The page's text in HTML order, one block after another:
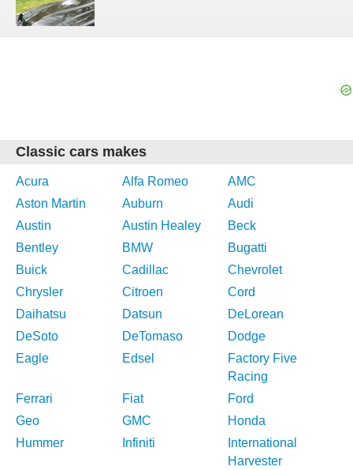
Classic cars makes
Acura Alfa Romeo
AMC
Aston Martin
Auburn
Audi
Austin
Austin Healey
Beck
Bentley
BMW
Bugatti
Buick
Cadillac
Chevrolet
Chrysler
Citroen
Cord
Daihatsu
Datsun
DeLorean
DeSoto
DeTomaso
Dodge
Eagle
Edsel
Factory Five
Racing
Ferrari
Fiat
Ford
Geo
GMC
Honda
Hummer
Infiniti
International
Harvester